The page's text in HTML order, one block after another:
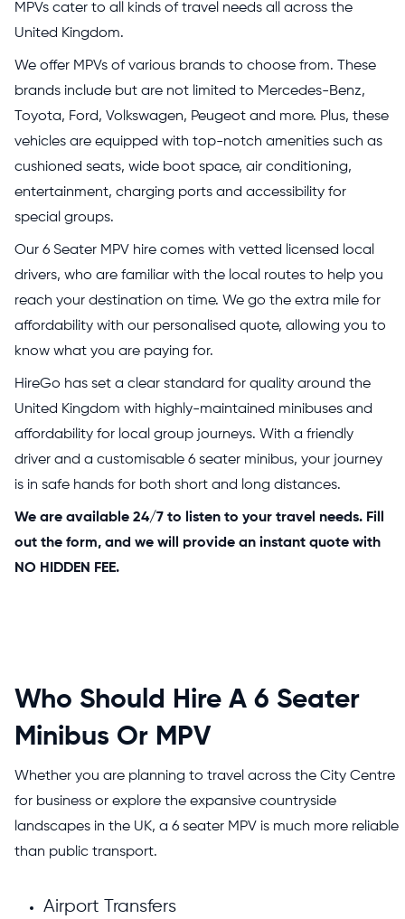
MPVs cater to all kinds of travel needs all across the
United Kingdom.
We offer MPVs of various brands to choose from. These
brands include but are not limited to Mercedes-Benz,
Toyota, Ford, Volkswagen, Peugeot and more. Plus, these
vehicles are equipped with top-notch amenities such as
cushioned seats, wide boot space, air conditioning,
entertainment, charging ports and accessibility for
special groups.
Our 6 Seater MPV hire comes with vetted licensed local
drivers, who are familiar with the local routes to help you
reach your destination on time. We go the extra mile for
affordability with our personalised quote, allowing you to
know what you are paying for.
HireGo has set a clear standard for quality around the
United Kingdom with highly-maintained minibuses and
affordability for local group journeys. With a friendly
driver and a customisable 6 seater minibus, your journey
is in safe hands for both short and long distances.
We are available 24/7 to listen to your travel needs. Fill
out the form, and we will provide an instant quote with
NO HIDDEN FEE.
Who Should Hire A 6 Seater
Minibus Or MPV
Whether you are planning to travel across the City Centre
for business or explore the expansive countryside
landscapes in the UK, a 6 seater MPV is much more reliable
than public transport.
Airport Transfers